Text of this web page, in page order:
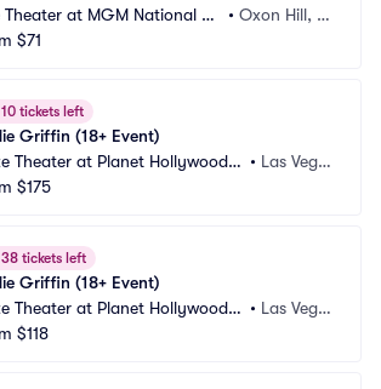
Theater at MGM National Ha
•Oxon Hill, M
$71
10 tickets left
Griffin (18+ Event)
Theater at Planet Hollywood R
and Casino
• Las Vega
$175
38 tickets left
Griffin (18+ Event)
Theater at Planet Hollywood R
and Casino
• Las Vega
$118